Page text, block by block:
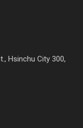
Hsinchu City 300,